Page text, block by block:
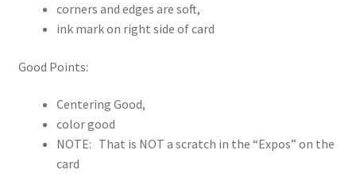
corners and edges are soft,
ink mark on right side of card
Good Points:
Centering Good,
color good
NOTE: That is NOT a scratch in the “Expos” on the
card